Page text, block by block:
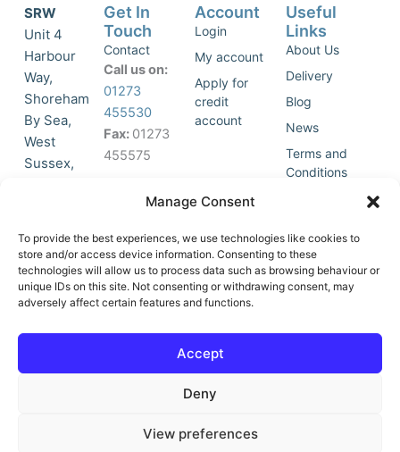
Manage Consent
To provide the best experiences, we use technologies like cookies to
store and/or access device information. Consenting to these
technologies will allow us to process data such as browsing behaviour or
unique IDs on this site. Not consenting or withdrawing consent, may
adversely affect certain features and functions.
Accept
Deny
View preferences
SRW
Unit 4
Harbour
Way,
Shoreham
By Sea,
West
Sussex,
accept
marketing
cookies
and
this
o
-
Get In
Touch
Contact
Call us on:
01273
455530
Fax: 01273
455575
Join Our
List
Account
Login
My account
Apply for
credit
account
Useful
Links
About Us
Delivery
Blog
News
Terms and
Conditions